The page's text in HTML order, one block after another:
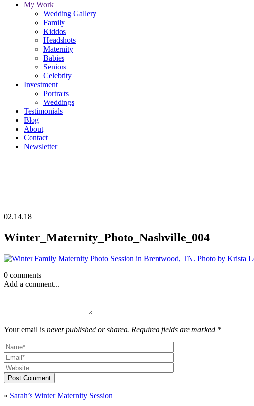
My Work
Wedding Gallery
Family
Kiddos
Headshots
Maternity
Babies
Seniors
Celebrity
Investment
Portraits
Weddings
Testimonials
Blog
About
Contact
Newsletter
02.14.18
Winter_Maternity_Photo_Nashville_004
0 comments
Add a comment...
Your email is never published or shared. Required fields are marked *
Post Comment
« Sarah’s Winter Maternity Session